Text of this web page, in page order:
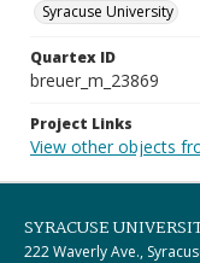
Syracuse University
Quartex ID
breuer_m_23869
Project Links
View other objects
SYRACUSE
222 Waverly Ave.,